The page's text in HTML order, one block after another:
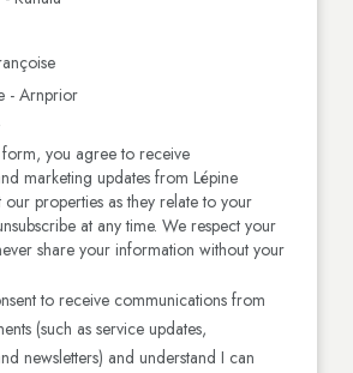
- Arnprior
form, you agree to receive
marketing updates from Lépine
our properties as they relate to your
at any time. We respect your
share your information without your
to receive communications from
(such as service updates,
newsletters) and understand I can